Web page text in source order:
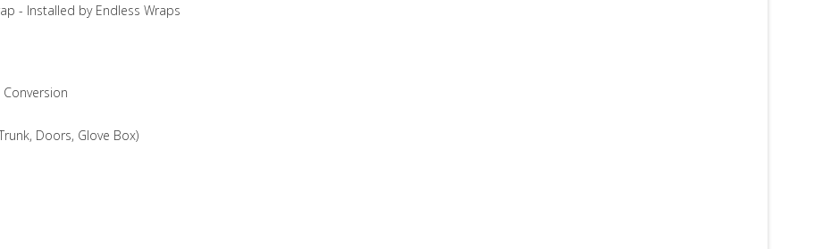
- Installed by Endless Wraps
Doors, Glove Box)